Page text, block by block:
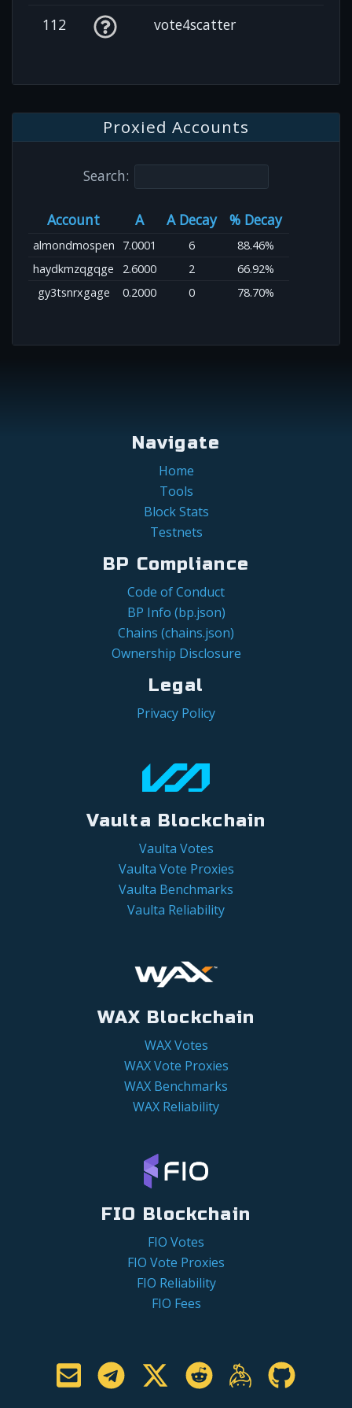
112 vote4scatter
Proxied Accounts
Search:
Account A A Decay % Decay
almondmospen 7.0001 6
88.46%
haydkmzqgqge
2.6000 2
66.92%
gy3tsnrxgage
0.2000 0 78.70%
Navigate
Home
Tools
Block Stats
Testnets
BP Compliance
Code of Conduct
BP Info (bp.json)
Chains (chains.json)
Ownership Disclosure
Legal
Privacy Policy
Vaulta Blockchain
Vaulta Votes
Vaulta Vote Proxies
Vaulta Benchmarks
Vaulta Reliability
WAX Blockchain
WAX Votes
WAX Vote Proxies
WAX Benchmarks
WAX Reliability
FIO Blockchain
FIO Votes
FIO Vote Proxies
FIO Reliability
FIO Fees